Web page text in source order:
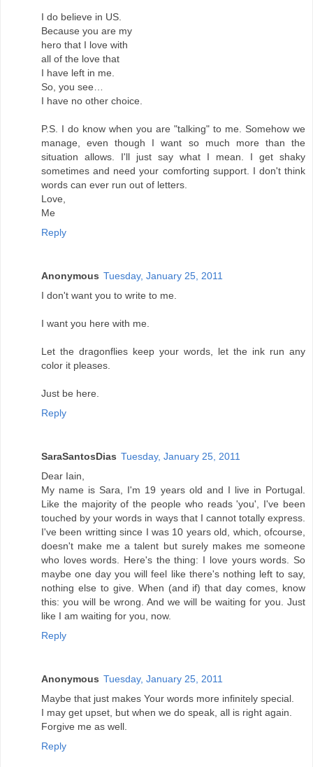
I do believe in US.
Because you are my
hero that I love with
all of the love that
I have left in me.
So, you see…
I have no other choice.
P.S. I do know when you are "talking" to me. Somehow we
manage, even though I want so much more than the
situation allows. I'll just say what I mean. I get shaky
sometimes and need your comforting support. I don't think
words can ever run out of letters.
Love,
Me
Reply
Anonymous Tuesday, January 25, 2011
I don't want you to write to me.
I want you here with me.
Let the dragonflies keep your words, let the ink run any
color it pleases.
Just be here.
Reply
SaraSantosDias Tuesday, January 25, 2011
Dear Iain,
My name is Sara, I'm 19 years old and I live in Portugal.
Like the majority of the people who reads 'you', I've been
touched by your words in ways that I cannot totally express.
I've been writting since I was 10 years old, which, ofcourse,
doesn't make me a talent but surely makes me someone
who loves words. Here's the thing: I love yours words. So
maybe one day you will feel like there's nothing left to say,
nothing else to give. When (and if) that day comes, know
this: you will be wrong. And we will be waiting for you. Just
like I am waiting for you, now.
Reply
Anonymous Tuesday, January 25, 2011
Maybe that just makes Your words more infinitely special.
I may get upset, but when we do speak, all is right again.
Forgive me as well.
Reply